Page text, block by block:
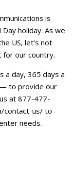
is
holiday. As we
US, let’s not
our country.
a day, 365 days a
to provide our
at 877-477-
contact-us/ to
needs.